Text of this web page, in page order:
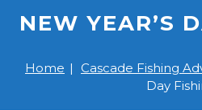
NEW YEAR’S
Home | Cascade Fishing
Day